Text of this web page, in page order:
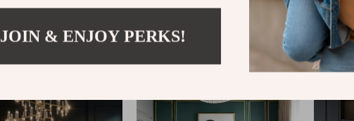
@REGALISE.COM
JOIN & ENJOY PERKS!